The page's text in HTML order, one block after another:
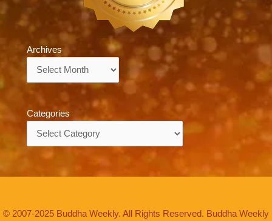
Archives
Categories
© 2007-2025 Buddha Weekly. All Rights Reserved. Buddha Weekly